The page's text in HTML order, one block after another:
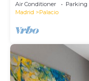
Air Conditioner Parking
Madrid
Palacio